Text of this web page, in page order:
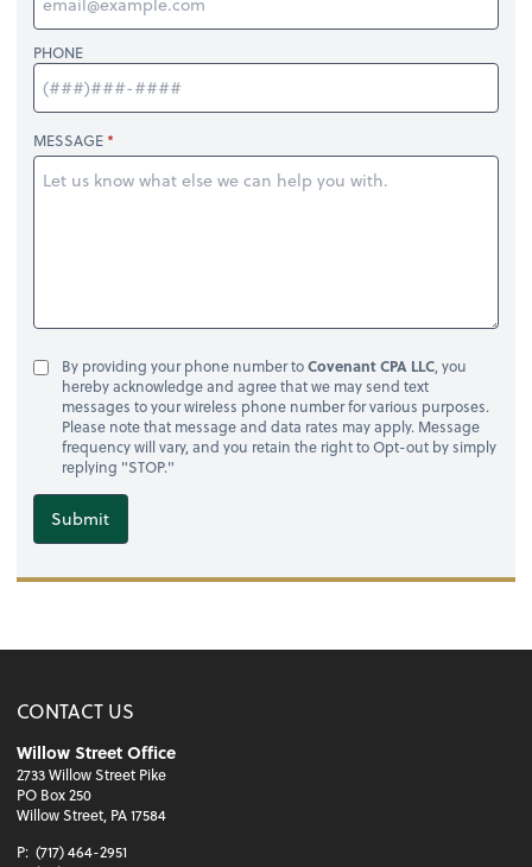
PHONE
MESSAGE
By providing your phone number toCovenant CPA LLC, you
hereby acknowledge and agree that we may send text
messages to your wireless phone number for various purposes.
Please note that message and data rates may apply. Message
frequency will vary, and you retain the right to Opt-out by simply
replying "STOP."
Submit
CONTACT US
Willow Street Office
2733 Willow Street Pike
PO Box 250
Willow Street, PA 17584
P: (717) 464-2951